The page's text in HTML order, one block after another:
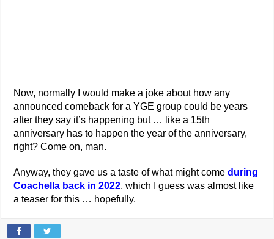
Now, normally I would make a joke about how any
announced comeback for a YGE group could be years
after they say it’s happening but … like a 15th
anniversary has to happen the year of the anniversary,
right? Come on, man.
Anyway, they gave us a taste of what might comeduring
Coachella back in 2022, which I guess was almost like
a teaser for this … hopefully.